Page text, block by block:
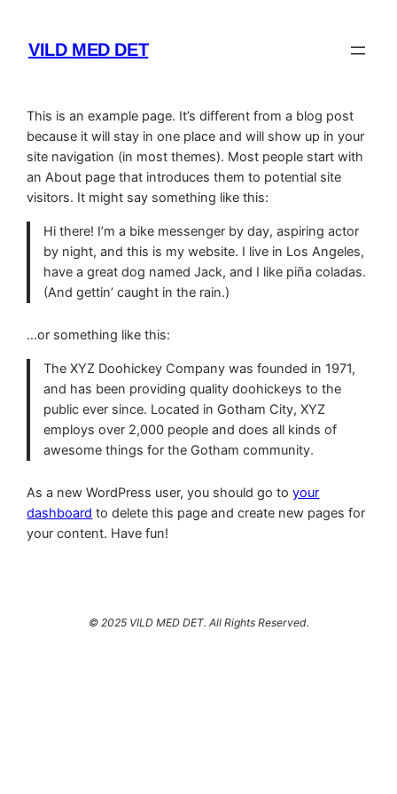
content
VILD MED DET
This is an example page. It’s different from a blog post
because it will stay in one place and will show up in your
site navigation (in most themes). Most people start with
an About page that introduces them to potential site
visitors. It might say something like this:
Hi there! I’m a bike messenger by day, aspiring actor
by night, and this is my website. I live in Los Angeles,
have a great dog named Jack, and I like piña coladas.
(And gettin’ caught in the rain.)
…or something like this:
The XYZ Doohickey Company was founded in 1971,
and has been providing quality doohickeys to the
public ever since. Located in Gotham City, XYZ
employs over 2,000 people and does all kinds of
awesome things for the Gotham community.
As a new WordPress user, you should go toyour
dashboard to delete this page and create new pages for
your content. Have fun!
© 2025 VILD MED DET. All Rights Reserved.